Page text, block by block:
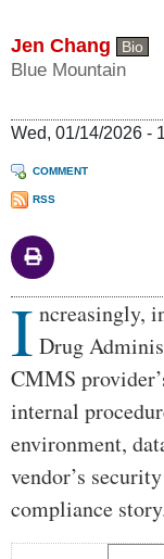
Jen Chang Bio
Blue Mountain
Wed, 01/14/2026 -
COMMENT
RSS
Body
I ncreasingly,
Drug
CMMS
internal
environment,
vendor’s
compliance